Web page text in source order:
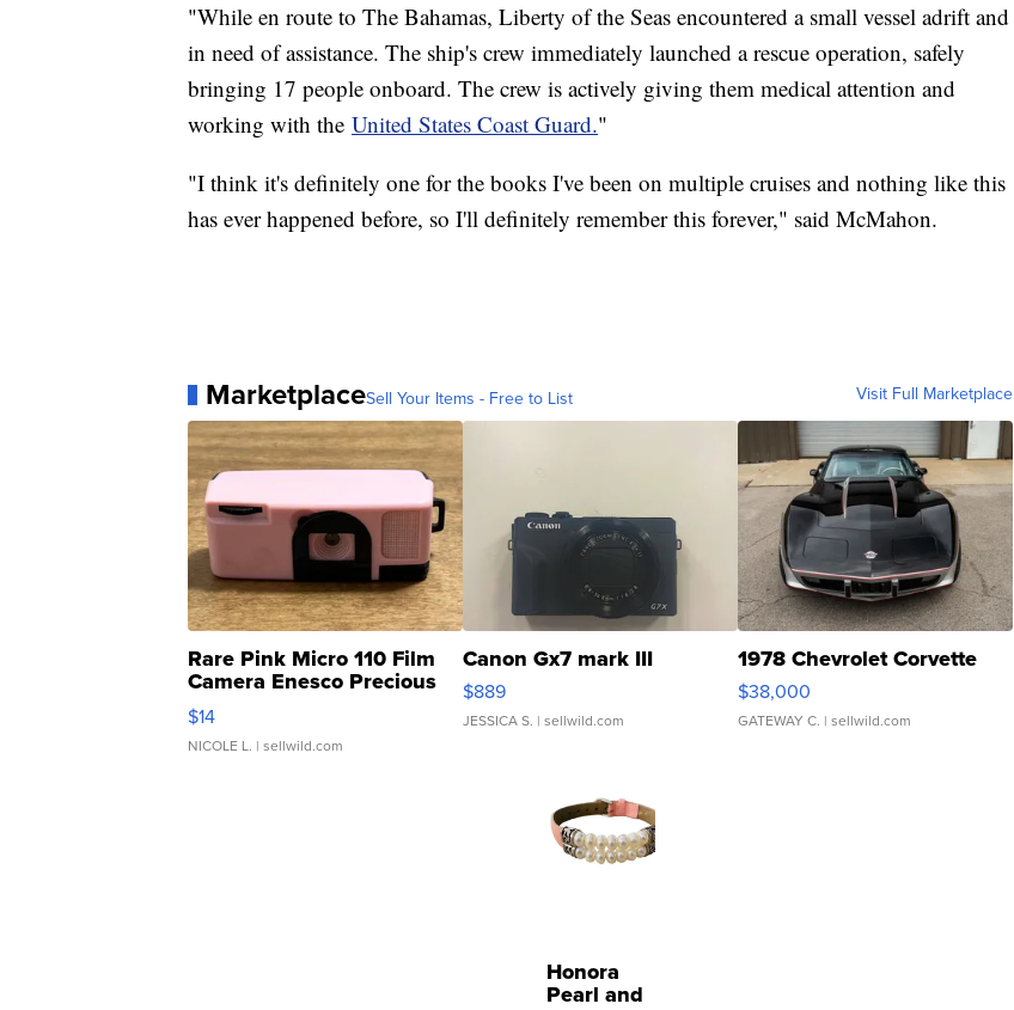
"While en route to The Bahamas, Liberty of the Seas encountered a small vessel adrift and
in need of assistance. The ship's crew immediately launched a rescue operation, safely
bringing 17 people onboard. The crew is actively giving them medical attention and
working with the United States Coast Guard."
"I think it's definitely one for the books I've been on multiple cruises and nothing like this
has ever happened before, so I'll definitely remember this forever," said McMahon.
MarketplaceSell Your Items - Free to List Visit Full Marketplace
Rare Pink Micro 110 Film
Camera Enesco Precious
Moments TD4
$14
NICOLE L. | sellwild.com
Canon Gx7 mark III
$889
JESSICA S. | sellwild.com
1978 Chevrolet Corvette
$38,000
GATEWAY C. | sellwild.com
Honora
Pearl and